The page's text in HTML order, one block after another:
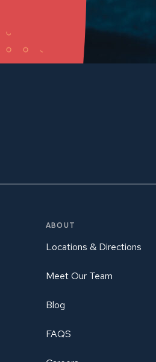
ABOUT
Locations & Directions
Meet Our Team
Blog
FAQS